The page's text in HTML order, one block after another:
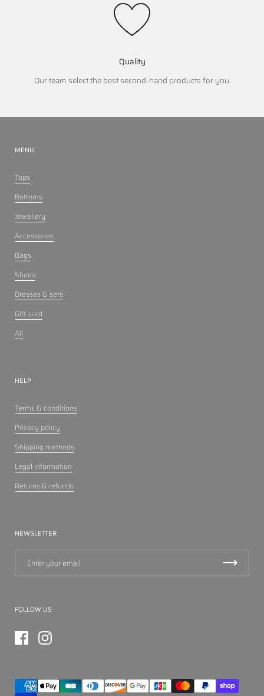
Quality
Our team select the best second-hand products for you.
MENU
Tops
Bottoms
Jewellery
Accessories
Bags
Shoes
Dresses & sets
Gift-card
All
HELP
Terms & conditions
Privacy policy
Shipping methods
Legal information
Returns & refunds
NEWSLETTER
FOLLOW US
FacebookInstagram